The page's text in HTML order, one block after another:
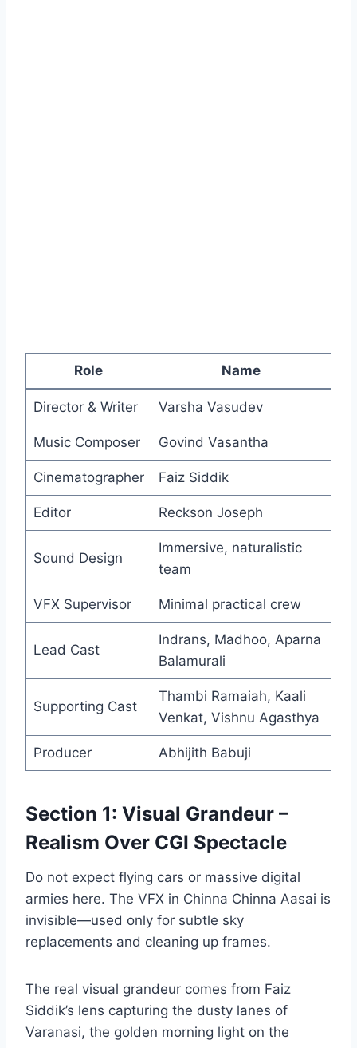
Role Name
Director & Writer Varsha Vasudev
Music Composer Govind Vasantha
Cinematographer Faiz Siddik
Editor Reckson Joseph
Sound Design
Immersive, naturalistic
team
VFX Supervisor Minimal practical crew
Lead Cast
Indrans, Madhoo, Aparna
Balamurali
Supporting Cast
Thambi Ramaiah, Kaali
Venkat, Vishnu Agasthya
Producer Abhijith Babuji
Section 1: Visual Grandeur –
Realism Over CGI Spectacle
Do not expect flying cars or massive digital
armies here. The VFX in Chinna Chinna Aasai is
invisible—used only for subtle sky
replacements and cleaning up frames.
The real visual grandeur comes from Faiz
Siddik’s lens capturing the dusty lanes of
Varanasi, the golden morning light on the